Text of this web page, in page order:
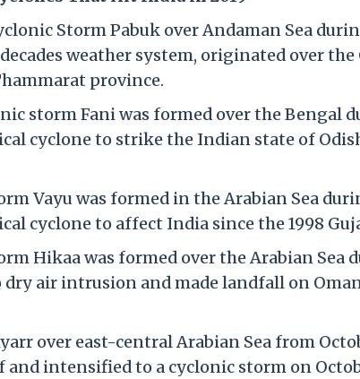
Storm Pabuk over Andaman Sea
weather system, originated over
province.
storm Fani was formed over the Bengal
cyclone to strike the Indian state of
Vayu was formed in the Arabian Sea
cyclone to affect India since the 1998
Hikaa was formed over the Arabian Sea
dry air intrusion and made landfall on
over east-central Arabian Sea from
intensified to a cyclonic storm on